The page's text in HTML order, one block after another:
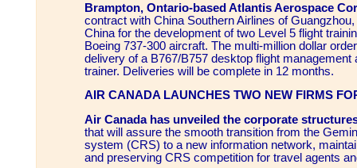
Brampton, Ontario-based Atlantis Aerospace
contract with China Southern Airlines of
China for the development of two Level 5 flight
Boeing 737-300 aircraft. The multi-million dollar
delivery of a B767/B757 desktop flight management
trainer. Deliveries will be complete in 12 months.
AIR CANADA LAUNCHES TWO NEW FIRMS
Air Canada has unveiled the corporate
that will assure the smooth transition from the
system (CRS) to a new information network,
and preserving CRS competition for travel agents